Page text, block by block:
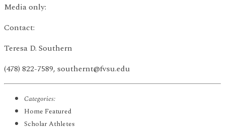
Media only:
Contact:
Teresa D. Southern
(478) 822-7589, southernt@fvsu.edu
Categories:
Home Featured
Scholar Athletes